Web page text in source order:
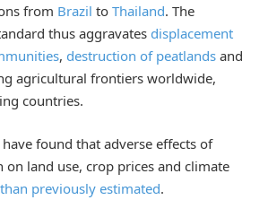
from Brazil to Thailand. The
thus aggravates displacement
, destruction of peatlands and
agricultural frontiers worldwide,
countries.
found that adverse effects of
land use, crop prices and climate
previously estimated.